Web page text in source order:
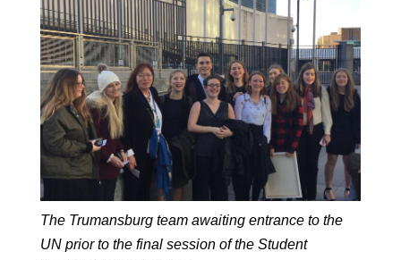
The Trumansburg team awaiting entrance to the
UN prior to the final session of the Student